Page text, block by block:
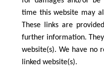
time this website may
These links are
further information.
website(s). We have no
linked website(s).